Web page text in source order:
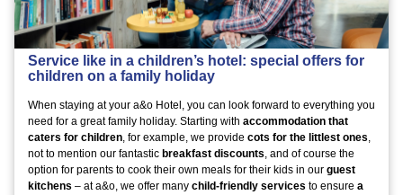
Service like in a children’s hotel: special offers for
children on a family holiday
When staying at your a&o Hotel, you can look forward to everything you
need for a great family holiday. Starting with accommodation that
caters for children, for example, we provide cots for the littlest ones,
not to mention our fantastic breakfast discounts, and of course the
option for parents to cook their own meals for their kids in our guest
kitchens – at a&o, we offer many child-friendly services to ensure a